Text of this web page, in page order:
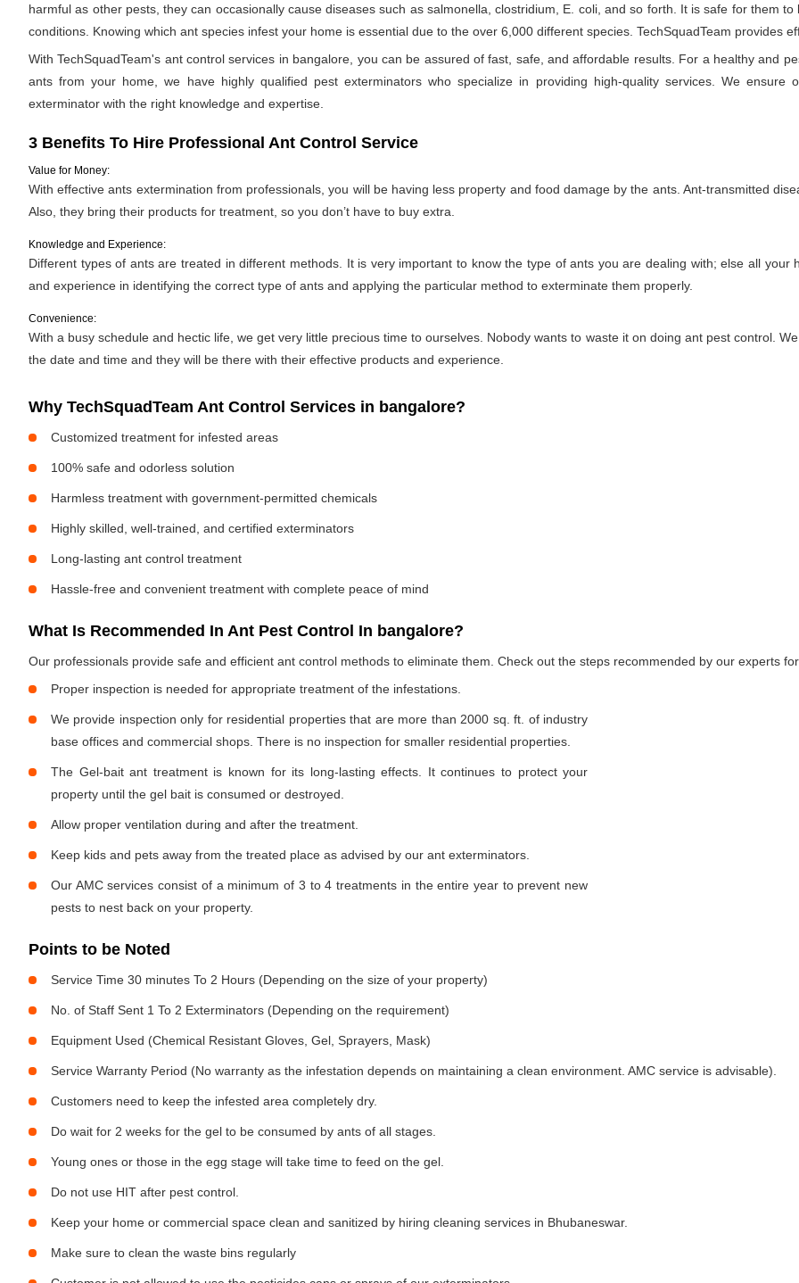
harmful as other pests, they can occasionally cause diseases such as salmonella, clostridium, E. coli, and so forth. It is safe for them
conditions. Knowing which ant species infest your home is essential due to the over 6,000 different species. TechSquadTeam provides
With TechSquadTeam's ant control services in bangalore, you can be assured of fast, safe, and affordable results. For a healthy and
ants from your home, we have highly qualified pest exterminators who specialize in providing high-quality services. We ensure
exterminator with the right knowledge and expertise.
3 Benefits To Hire Professional Ant Control Service
Value for Money:
With effective ants extermination from professionals, you will be having less property and food damage by the ants. Ant-transmitted
Also, they bring their products for treatment, so you don’t have to buy extra.
Knowledge and Experience:
Different types of ants are treated in different methods. It is very important to know the type of ants you are dealing with; else all
and experience in identifying the correct type of ants and applying the particular method to exterminate them properly.
Convenience:
With a busy schedule and hectic life, we get very little precious time to ourselves. Nobody wants to waste it on doing ant pest control.
the date and time and they will be there with their effective products and experience.
Why TechSquadTeam Ant Control Services in bangalore?
Customized treatment for infested areas
100% safe and odorless solution
Harmless treatment with government-permitted chemicals
Highly skilled, well-trained, and certified exterminators
Long-lasting ant control treatment
Hassle-free and convenient treatment with complete peace of mind
What Is Recommended In Ant Pest Control In bangalore?
Our professionals provide safe and efficient ant control methods to eliminate them. Check out the steps recommended by our experts
Proper inspection is needed for appropriate treatment of the infestations.
We provide inspection only for residential properties that are more than 2000 sq. ft. of industry
base offices and commercial shops. There is no inspection for smaller residential properties.
The Gel-bait ant treatment is known for its long-lasting effects. It continues to protect your
property until the gel bait is consumed or destroyed.
Allow proper ventilation during and after the treatment.
Keep kids and pets away from the treated place as advised by our ant exterminators.
Our AMC services consist of a minimum of 3 to 4 treatments in the entire year to prevent new
pests to nest back on your property.
Points to be Noted
Service Time 30 minutes To 2 Hours (Depending on the size of your property)
No. of Staff Sent 1 To 2 Exterminators (Depending on the requirement)
Equipment Used (Chemical Resistant Gloves, Gel, Sprayers, Mask)
Service Warranty Period (No warranty as the infestation depends on maintaining a clean environment. AMC service is advisable).
Customers need to keep the infested area completely dry.
Do wait for 2 weeks for the gel to be consumed by ants of all stages.
Young ones or those in the egg stage will take time to feed on the gel.
Do not use HIT after pest control.
Keep your home or commercial space clean and sanitized by hiring cleaning services in Bhubaneswar.
Make sure to clean the waste bins regularly